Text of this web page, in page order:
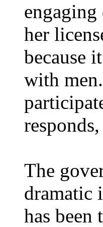
her
because
with
The
dramatic
has